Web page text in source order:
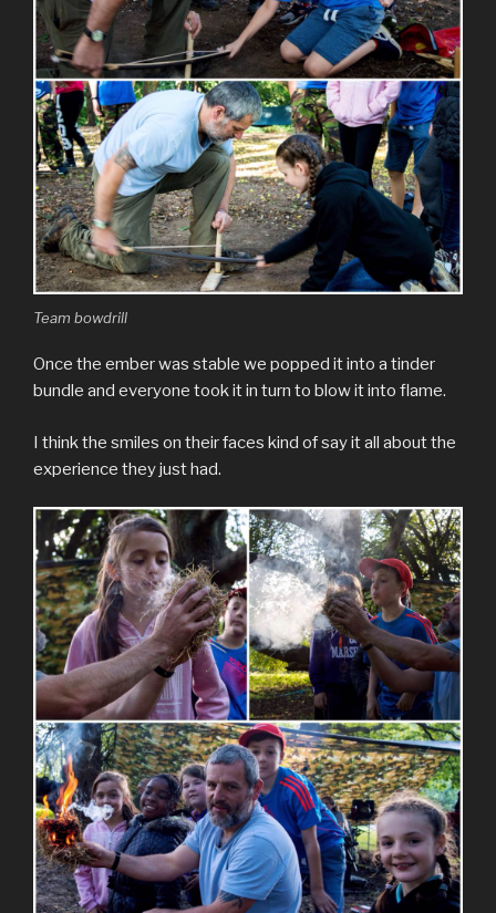
Team bowdrill
Once the ember was stable we popped it into a tinder
bundle and everyone took it in turn to blow it into flame.
I think the smiles on their faces kind of say it all about the
experience they just had.